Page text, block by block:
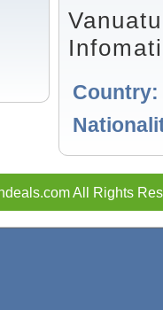
Country:
All Rights